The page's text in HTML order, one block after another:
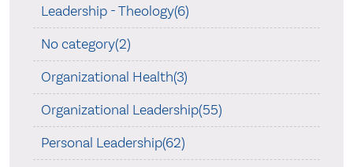
Leadership - Theology(6)
No category(2)
Organizational Health(3)
Organizational Leadership(55)
Personal Leadership(62)